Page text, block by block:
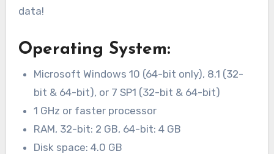
data!
Operating System:
Microsoft Windows 10 (64-bit only), 8.1 (32-
bit & 64-bit), or 7 SP1 (32-bit & 64-bit)
1 GHz or faster processor
RAM, 32-bit: 2 GB, 64-bit: 4 GB
Disk space: 4.0 GB